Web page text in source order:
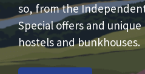
so, from the
Special offers and
hostels and bunkhouses.